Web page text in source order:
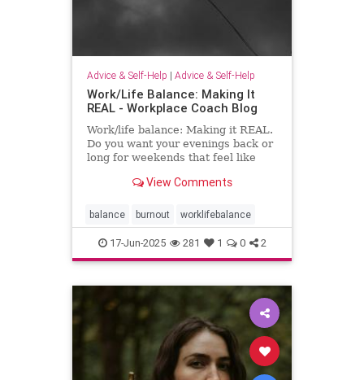
Advice & Self-Help | Advice & Self-Help
Work/Life Balance: Making It
REAL - Workplace Coach Blog
Work/life balance: Making it REAL.
Do you want your evenings back or
long for weekends that feel like
View Comments
balance burnout worklifebalance
17-Jun-2025 281 1 0 2